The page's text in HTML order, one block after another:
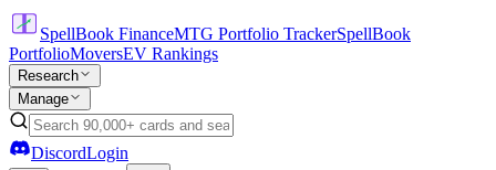
SpellBook FinanceMTG Portfolio TrackerSpellBook
PortfolioMoversEV Rankings
Research
Manage
DiscordLogin